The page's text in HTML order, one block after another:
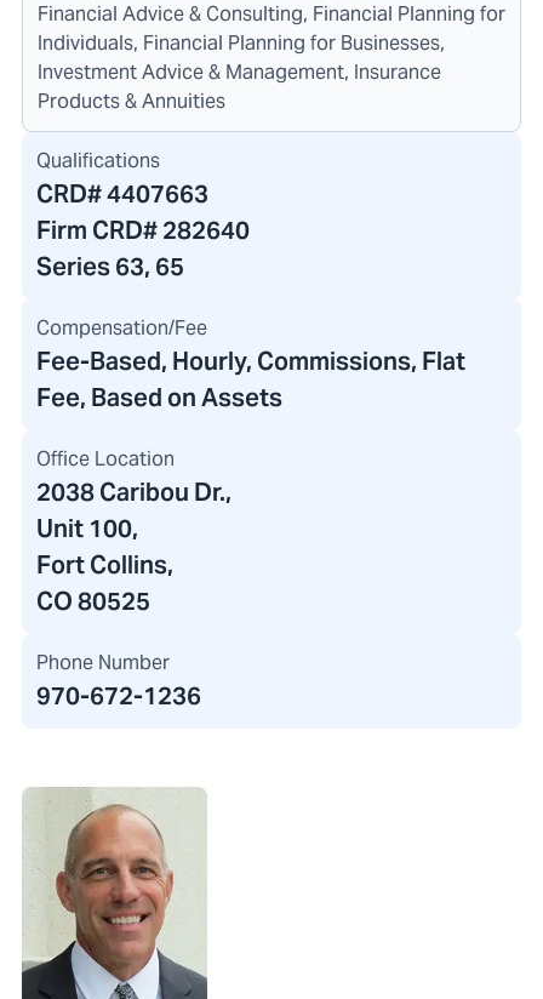
Financial Advice & Consulting, Financial Planning for
Individuals, Financial Planning for Businesses,
Investment Advice & Management, Insurance
Products & Annuities
Qualifications
CRD#4407663
Firm CRD#282640
Series 63, 65
Compensation/Fee
Fee-Based, Hourly, Commissions, Flat
Fee, Based on Assets
Office Location
2038 Caribou Dr.,
Unit 100,
Fort Collins,
CO 80525
Phone Number
970-672-1236